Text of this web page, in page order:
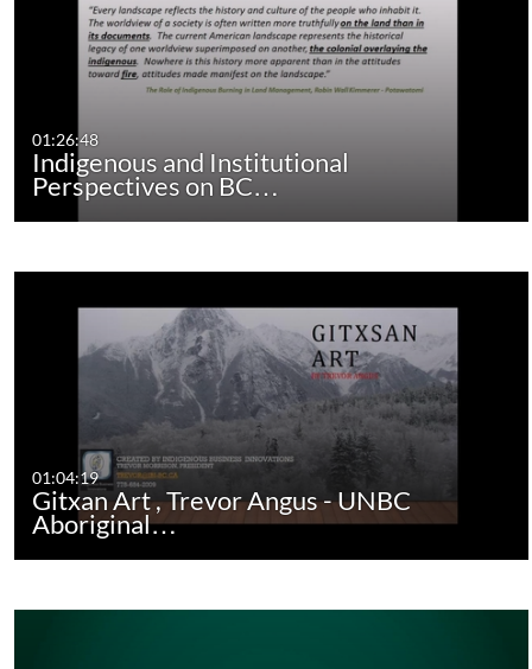
01:26:48
Indigenous and Institutional
Perspectives on BC…
01:04:19
Gitxan Art , Trevor Angus - UNBC
Aboriginal…